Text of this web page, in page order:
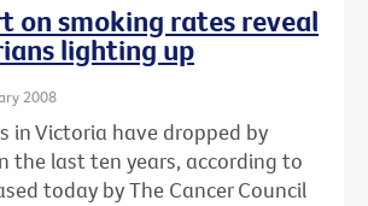
on smoking rates reveal
lighting up
2008
in Victoria have dropped by
the last ten years, according to
today by The Cancer Council